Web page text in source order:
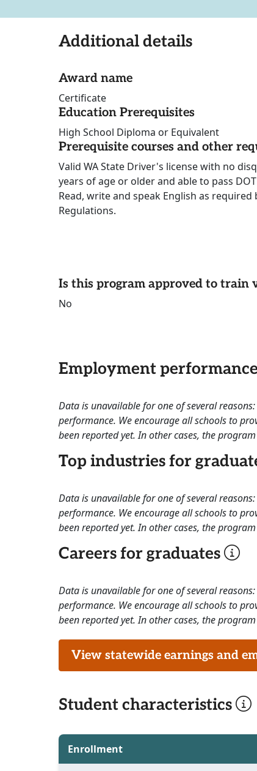
Additional details
Award name
Certificate
Education Prerequisites
High School Diploma or Equivalent
Prerequisite courses and other
Valid WA State Driver's license with no
years of age or older and able to pass
Read, write and speak English as
Regulations.
Is this program approved to train
No
Employment
Data is unavailable for one of several
performance. We encourage all schools to
been reported yet. In other cases, the
Top industries for
Data is unavailable for one of several
performance. We encourage all schools to
been reported yet. In other cases, the
Careers for graduates
Data is unavailable for one of several
performance. We encourage all schools to
been reported yet. In other cases, the
View statewide earnings and
Student characteristics
Enrollment